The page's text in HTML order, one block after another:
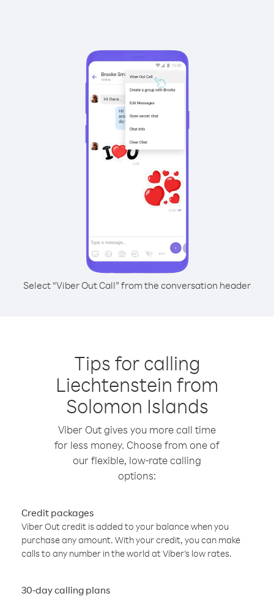
Select “Viber Out Call” from the conversation header
Tips for calling
Liechtenstein from
Solomon Islands
Viber Out gives you more call time
for less money. Choose from one of
our flexible, low-rate calling
options:
Credit packages
Viber Out credit is added to your balance when you
purchase any amount. With your credit, you can make
calls to any number in the world at Viber’s low rates.
30-day calling plans